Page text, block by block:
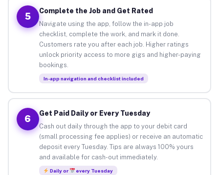
5
Complete the Job and Get Rated
Navigate using the app, follow the in-app job
checklist, complete the work, and mark it done.
Customers rate you after each job. Higher ratings
unlock priority access to more gigs and higher-paying
bookings.
In-app navigation and checklist included
6
Get Paid Daily or Every Tuesday
Cash out daily through the app to your debit card
(small processing fee applies) or receive an automatic
deposit every Tuesday. Tips are always 100% yours
and available for cash-out immediately.
Daily or every Tuesday